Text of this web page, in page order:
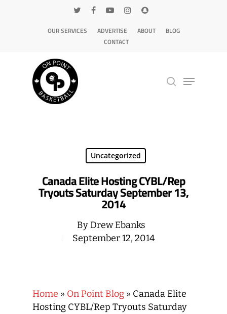
OUR SERVICES ADVERTISE ABOUT
BLOG
CONTACT
Uncategorized
Canada Elite Hosting CYBL/Rep
Tryouts Saturday September 13,
2014
ByDrew Ebanks
September 12, 2014
Home » On Point Blog » Canada Elite
Hosting CYBL/Rep Tryouts Saturday